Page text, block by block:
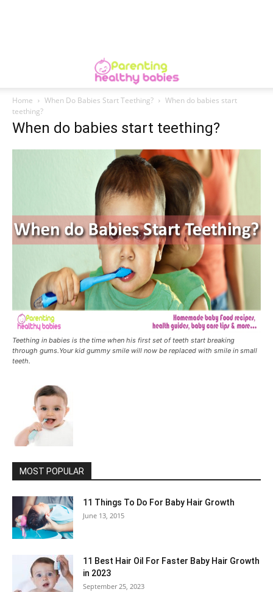
Home When Do Babies Start Teething?
When do babies start
teething?
When do babies start teething?
Teething in babies is the time when his first set of teeth start breaking
through gums.Your kid gummy smile will now be replaced with smile in small
teeth.
MOST POPULAR
11 Things To Do For Baby Hair Growth
June 13, 2015
11 Best Hair Oil For Faster Baby Hair Growth
in 2023
September 25, 2023